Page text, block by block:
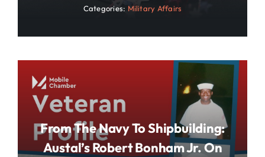
Categories: Military Affairs
From The Navy To Shipbuilding:
Austal’s Robert Bonham Jr. On